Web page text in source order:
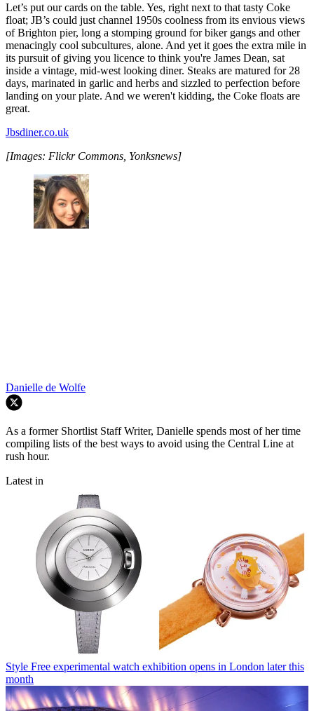
Let’s put our cards on the table. Yes, right next to that tasty Coke
float; JB’s could just channel 1950s coolness from its envious views
of Brighton pier, long a stomping ground for biker gangs and other
menacingly cool subcultures, alone. And yet it goes the extra mile in
its pursuit of giving you licence to think you're James Dean, sat
inside a vintage, mid-west looking diner. Steaks are matured for 28
days, marinated in garlic and herbs and sizzled to perfection before
landing on your plate. And we weren't kidding, the Coke floats are
great.
Jbsdiner.co.uk
[Images: Flickr Commons, Yonksnews]
Danielle de Wolfe
As a former Shortlist Staff Writer, Danielle spends most of her time
compiling lists of the best ways to avoid using the Central Line at
rush hour.
Latest in
Style Free experimental watch exhibition opens in London later this
month